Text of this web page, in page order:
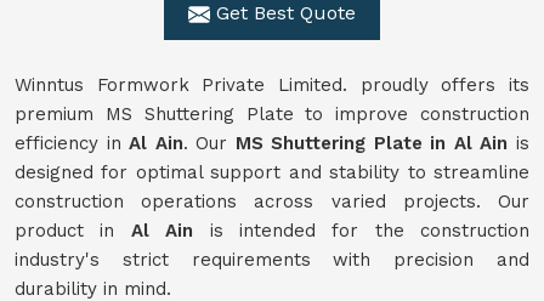
Get Best Quote
Winntus Formwork Private Limited. proudly offers its
premium MS Shuttering Plate to improve construction
efficiency inAl Ain. Our MS Shuttering Plate in Al Ainis
designed for optimal support and stability to streamline
construction operations across varied projects. Our
product in Al Ain is intended for the construction
industry's strict requirements with precision and
durability in mind.